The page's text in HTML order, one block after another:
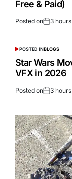
Free & Paid)
Posted on 3
POSTED INBLOGS
Star Wars
VFX in 2026
Posted on 3